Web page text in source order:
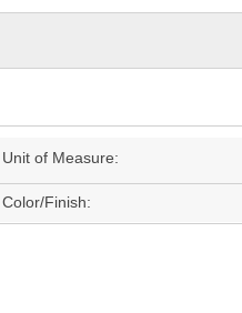
Unit of Measure:
Color/Finish: